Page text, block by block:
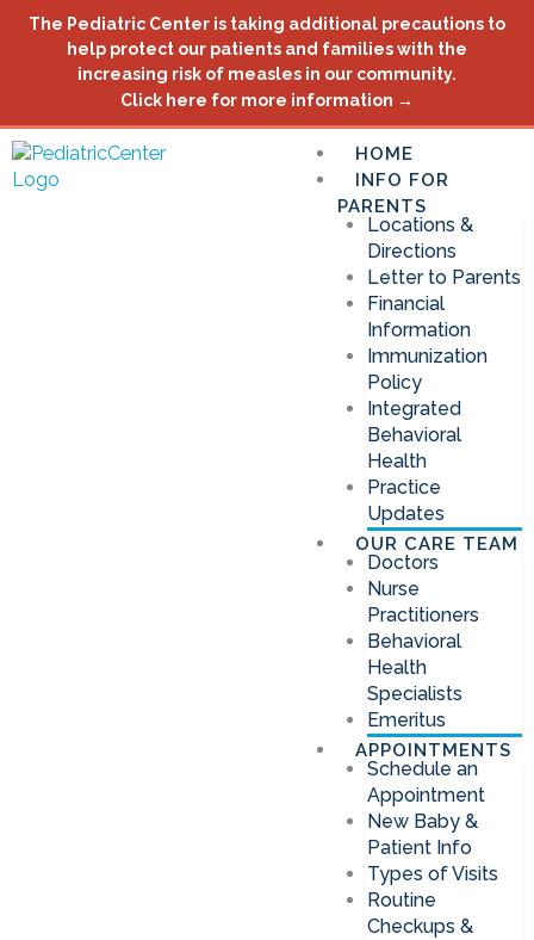
Skip
The Pediatric Center is taking additional precautions to
help protect our patients and families with the
increasing risk of measles in our community.
Click here for more information →
HOME
INFO FOR
PARENTS
Locations &
Directions
Letter to Parents
Financial
Information
Immunization
Policy
Integrated
Behavioral
Health
Practice
Updates
OUR CARE TEAM
Doctors
Nurse
Practitioners
Behavioral
Health
Specialists
Emeritus
APPOINTMENTS
Schedule an
Appointment
New Baby &
Patient Info
Types of Visits
Routine
Checkups &